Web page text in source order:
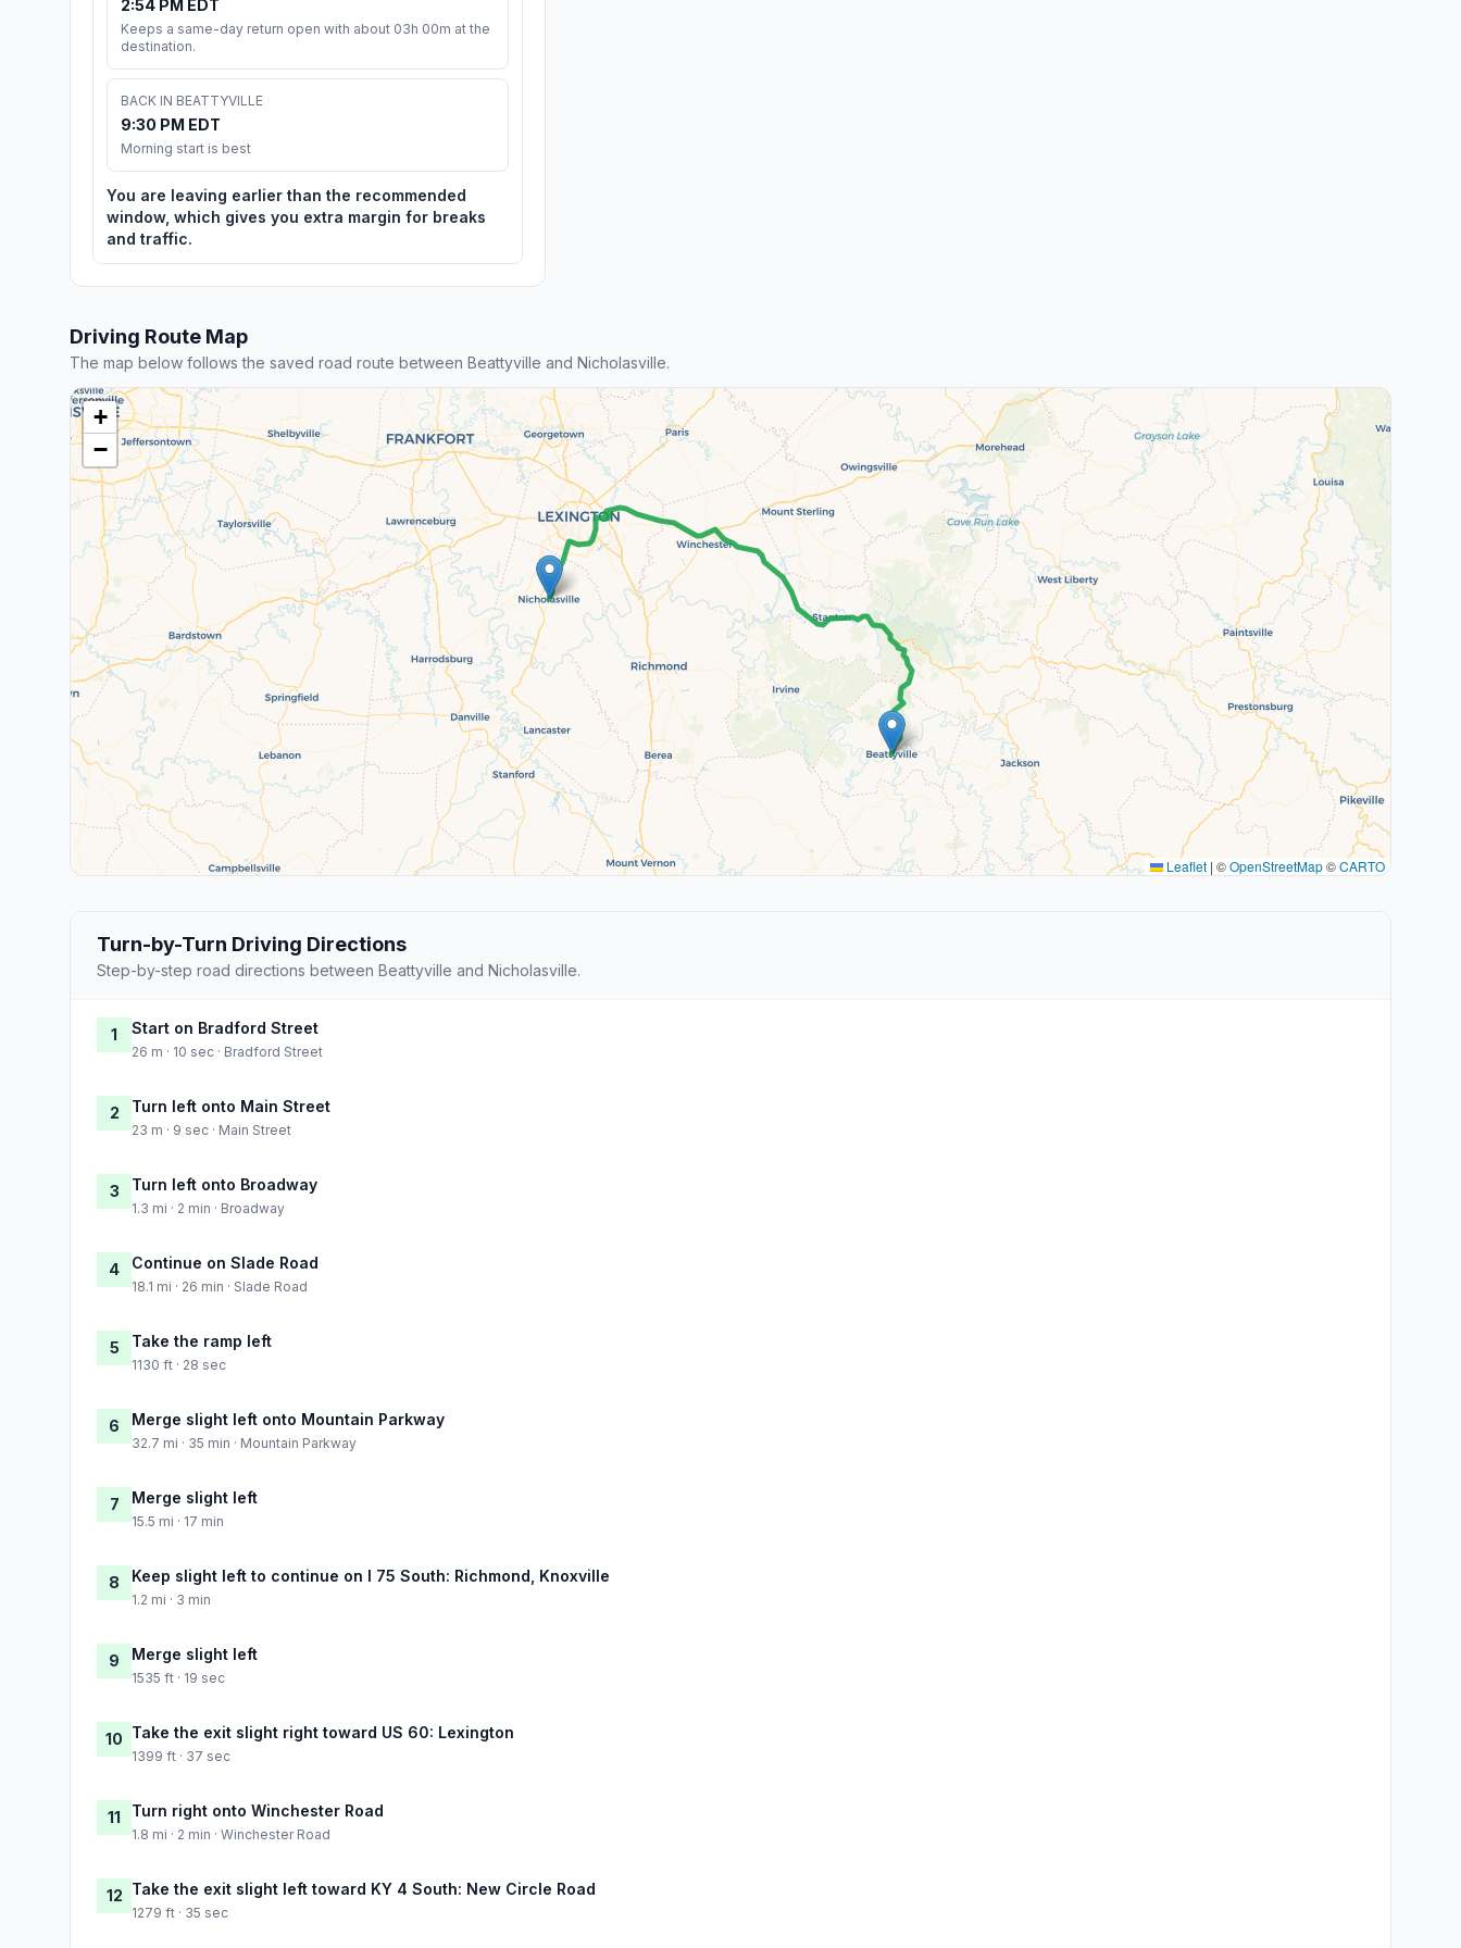
2:54 PM EDT
Keeps a same-day return open with about 03h 00m at the
destination.
BACK IN BEATTYVILLE
9:30 PM EDT
Morning start is best
You are leaving earlier than the recommended
window, which gives you extra margin for breaks
and traffic.
Driving Route Map
The map below follows the saved road route between Beattyville and Nicholasville.
+
−
Leaflet | ©OpenStreetMap©CARTO
Turn-by-Turn Driving Directions
Step-by-step road directions between Beattyville and Nicholasville.
1 Start on Bradford Street
26 m · 10 sec · Bradford Street
2 Turn left onto Main Street
23 m · 9 sec · Main Street
3 Turn left onto Broadway
1.3 mi · 2 min · Broadway
4 Continue on Slade Road
18.1 mi · 26 min · Slade Road
5 Take the ramp left
1130 ft · 28 sec
6 Merge slight left onto Mountain Parkway
32.7 mi · 35 min · Mountain Parkway
7 Merge slight left
15.5 mi · 17 min
8 Keep slight left to continue on I 75 South: Richmond, Knoxville
1.2 mi · 3 min
9 Merge slight left
1535 ft · 19 sec
10 Take the exit slight right toward US 60: Lexington
1399 ft · 37 sec
11 Turn right onto Winchester Road
1.8 mi · 2 min · Winchester Road
12 Take the exit slight left toward KY 4 South: New Circle Road
1279 ft · 35 sec